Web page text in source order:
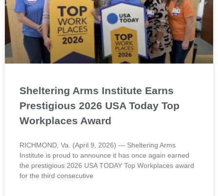
Sheltering Arms Institute Earns
Prestigious 2026 USA Today Top
Workplaces Award
RICHMOND, Va. (April 9, 2026) — Sheltering Arms
Institute is proud to announce it has once again earned
the prestigious 2026 USA TODAY Top Workplaces award
for the third consecutive